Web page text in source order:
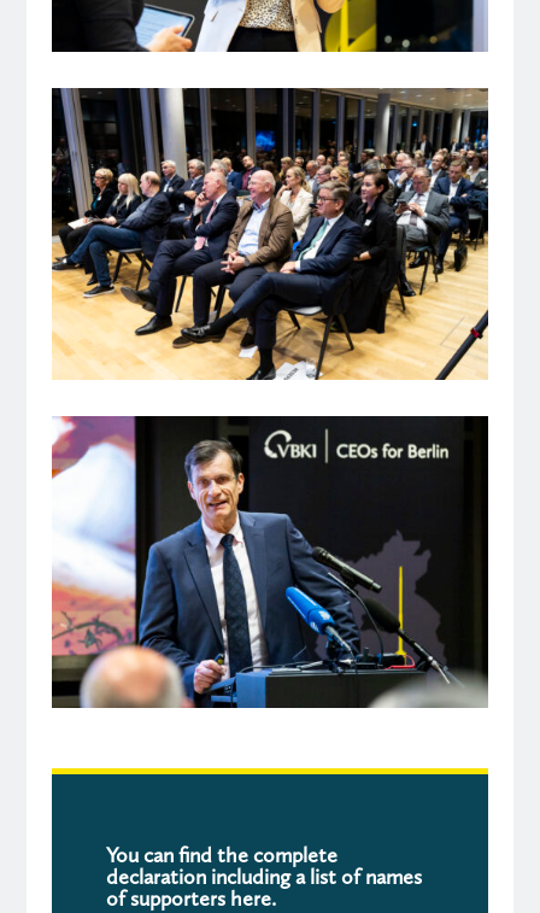
You can find the complete
declaration including a list of names
of supporters here.